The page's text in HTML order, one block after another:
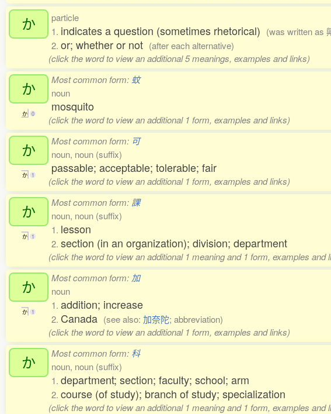
か
particle
1. indicates a question (sometimes rhetorical) (was written as
2. or; whether or not (after each alternative)
(click the word to view an additional 5 meanings, examples and links)
か
か 0
Most common form: 蚊
noun
mosquito
(click the word to view an additional 1 form, examples and links)
か
か 1
Most common form: 可
noun, noun (suffix)
passable; acceptable; tolerable; fair
(click the word to view an additional 1 form, examples and links)
か
か 1
Most common form: 課
noun, noun (suffix)
1. lesson
2. section (in an organization); division; department
(click the word to view an additional 1 meaning and 1 form, examples and
か
か 1
Most common form: 加
noun
1. addition; increase
2. Canada (see also: 加奈陀; abbreviation)
(click the word to view an additional 1 form, examples and links)
か Most common form: 科
noun, noun (suffix)
1. department; section; faculty; school; arm
2. course (of study); branch of study; specialization
(click the word to view an additional 1 meaning and 1 form, examples and